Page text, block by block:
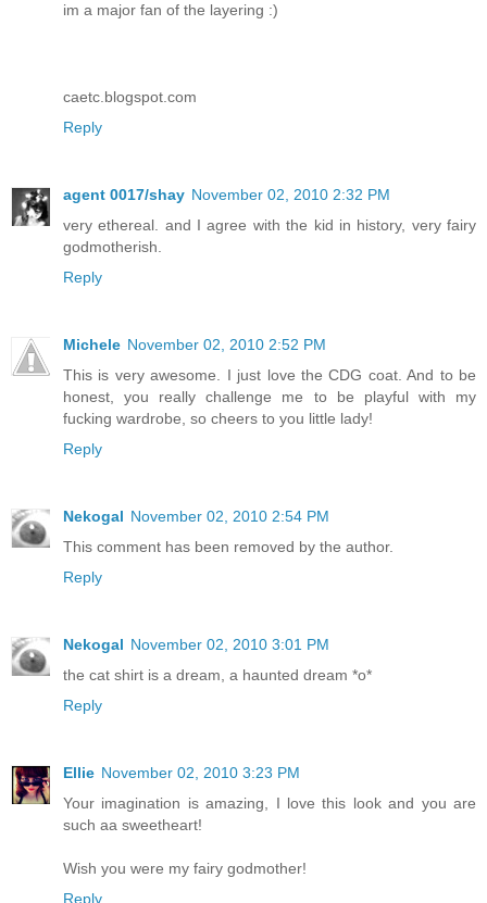
im a major fan of the layering :)
caetc.blogspot.com
Reply
agent 0017/shay November 02, 2010 2:32 PM
very ethereal. and I agree with the kid in history, very fairy
godmotherish.
Reply
Michele November 02, 2010 2:52 PM
This is very awesome. I just love the CDG coat. And to be
honest, you really challenge me to be playful with my
fucking wardrobe, so cheers to you little lady!
Reply
Nekogal November 02, 2010 2:54 PM
This comment has been removed by the author.
Reply
Nekogal November 02, 2010 3:01 PM
the cat shirt is a dream, a haunted dream *o*
Reply
Ellie November 02, 2010 3:23 PM
Your imagination is amazing, I love this look and you are
such aa sweetheart!
Wish you were my fairy godmother!
Reply